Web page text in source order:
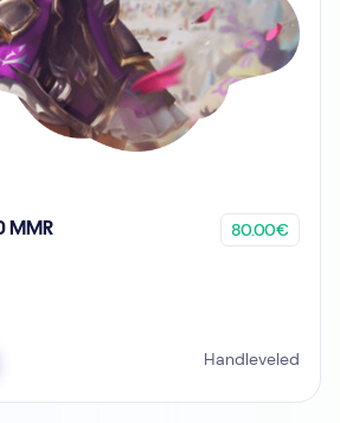
MMR 80.00€
Handleveled